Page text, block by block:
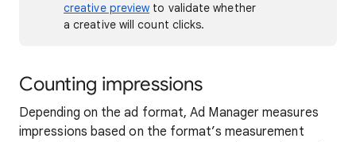
creative preview to validate whether
a creative will count clicks.
Counting impressions
Depending on the ad format, Ad Manager measures
impressions based on the format’s measurement